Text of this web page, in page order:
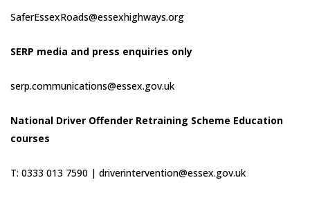
SaferEssexRoads@essexhighways.org
SERP media and press enquiries only
serp.communications@essex.gov.uk
National Driver Offender Retraining Scheme Education
courses
T: 0333 013 7590 | driverintervention@essex.gov.uk